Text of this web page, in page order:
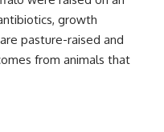
growth
pasture-raised and
from animals that